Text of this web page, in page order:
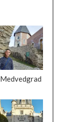
Medvedgrad